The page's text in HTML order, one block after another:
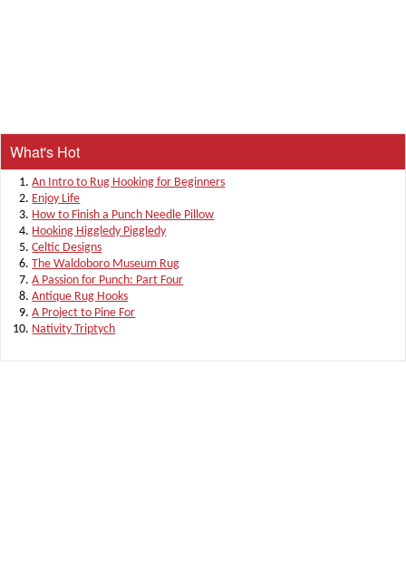
What's Hot
An Intro to Rug Hooking for Beginners
Enjoy Life
How to Finish a Punch Needle Pillow
Hooking Higgledy Piggledy
Celtic Designs
The Waldoboro Museum Rug
A Passion for Punch: Part Four
Antique Rug Hooks
A Project to Pine For
Nativity Triptych